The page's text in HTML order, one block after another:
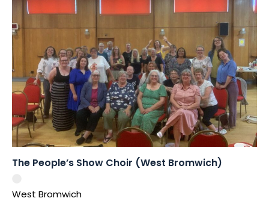
The People’s Show Choir (West Bromwich)
West Bromwich